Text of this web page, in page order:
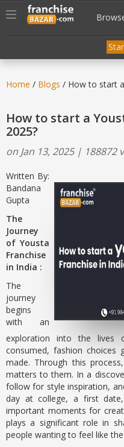
header("Cache-Control:
Toggle
navigation
Home / Blogs / How to start
How to start a
2025?
on Jan 13, 2025 | 188872
Written By:
Bandana
Gupta
The
Journey
of Yousta
Franchise
in India :
The
journey
begins
with an
exploration into the lives
consumed, fashion choices
made. Through this
matters to them. In a
follow for style inspiration,
day at college, a first
important moments for
plays a significant role in
people wanting to feel like